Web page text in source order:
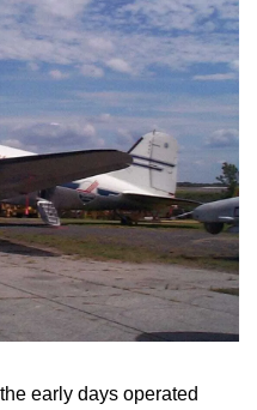
early days operated